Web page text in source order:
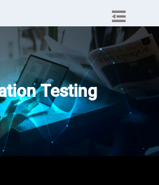
Testing